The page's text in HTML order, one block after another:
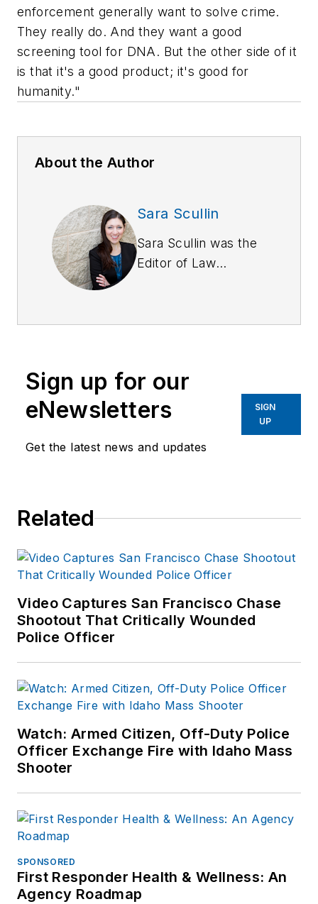
enforcement generally want to solve crime.
They really do. And they want a good
screening tool for DNA. But the other side of it
is that it's a good product; it's good for
humanity."
About the Author
Sara Scullin
Sara Scullin was the
Editor of Law
magazine, a monthly
covers technology
trends and best
practices for public
safety managers.
which also publishes
Product Newsand
Officer.com. Sara
had covered the law
enforcement
2008.
Sign up for our
eNewsletters
Get the latest news and updates
SIGN
UP
Related
Video Captures San Francisco Chase
Shootout That Critically Wounded
Police Officer
Watch: Armed Citizen, Off-Duty Police
Officer Exchange Fire with Idaho Mass
Shooter
SPONSORED
First Responder Health & Wellness: An
Agency Roadmap